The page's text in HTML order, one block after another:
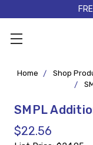
Home Shop
SMPL
$22.56